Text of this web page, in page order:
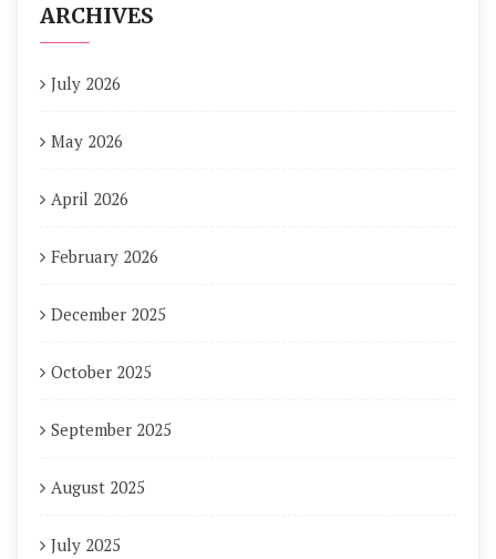
ARCHIVES
July 2026
May 2026
April 2026
February 2026
December 2025
October 2025
September 2025
August 2025
July 2025